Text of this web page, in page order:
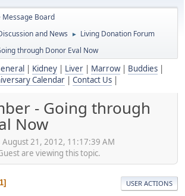
Message Board
and News ► Living Donation Forum
through Donor Eval Now
Kidney| Liver| Marrow| Buddies|
Calendar
Contact Us
- Going through
Now
August 21, 2012, 11:17:39 AM
are viewing this topic.
1 USER ACTIONS